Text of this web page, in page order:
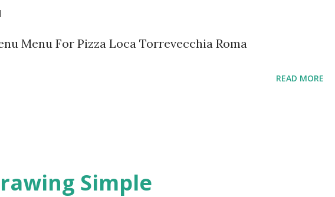
Menu For Pizza Loca Torrevecchia Roma
READ MORE
Simple